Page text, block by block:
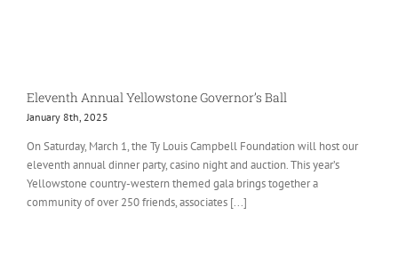
Eleventh Annual Yellowstone Governor’s Ball
January 8th, 2025
On Saturday, March 1, the Ty Louis Campbell Foundation will host our
eleventh annual dinner party, casino night and auction. This year’s
Yellowstone country-western themed gala brings together a
community of over 250 friends, associates [...]